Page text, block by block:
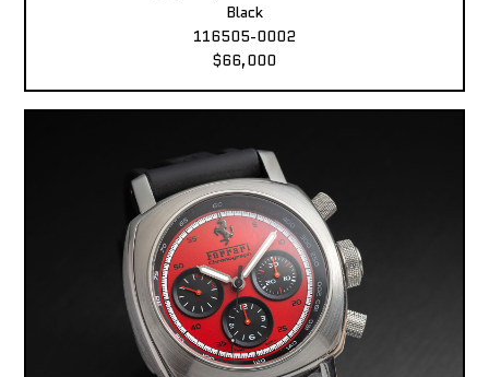
Black
116505-0002
$66,000